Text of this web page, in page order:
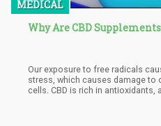
MEDICAL
Why Are CBD
Our exposure to free radicals
stress, which causes damage to
cells. CBD is rich in antioxidants,